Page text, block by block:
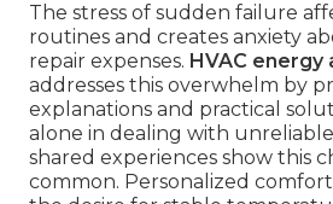
The stress of sudden failure
routines and creates anxiety
repair expenses. HVAC
addresses this overwhelm by
explanations and practical
alone in dealing with
shared experiences show this
common. Personalized